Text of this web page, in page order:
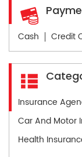
Cash Credit
Insurance
Car And Motor
Health